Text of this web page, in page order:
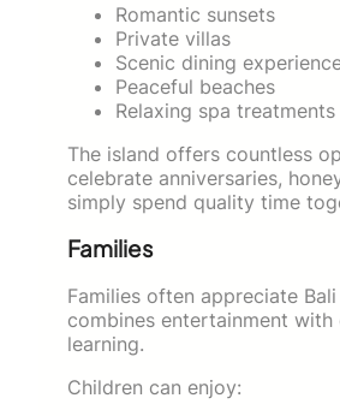
Romantic sunsets
Private villas
Scenic dining
Peaceful beaches
Relaxing spa treatments
The island offers countless
celebrate anniversaries,
simply spend quality time
Families
Families often appreciate
combines entertainment with
learning.
Children can enjoy: